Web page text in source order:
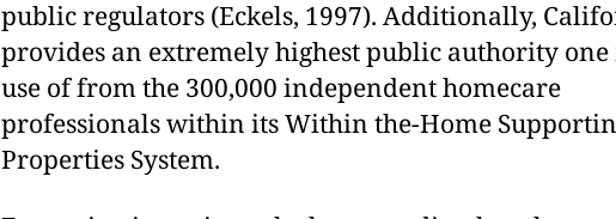
public regulators (Eckels, 1997). Additionally,
provides an extremely highest public authority one
use of from the 300,000 independent homecare
professionals within its Within the-Home
Properties System.